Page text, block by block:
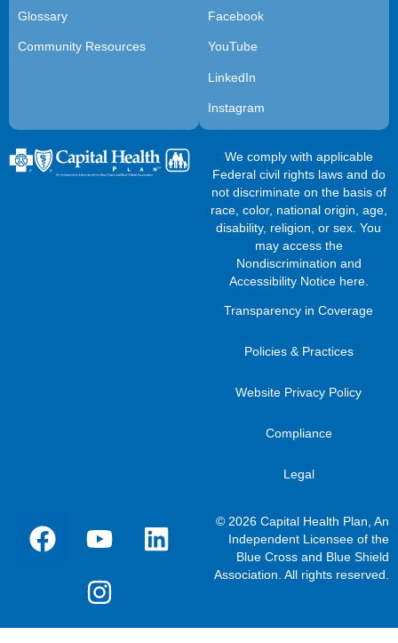
Glossary
Community Resources
Facebook
YouTube
LinkedIn
Instagram
We comply with applicable
Federal civil rights laws and do
not discriminate on the basis of
race, color, national origin, age,
disability, religion, or sex. You
may access the
Nondiscrimination and
Accessibility Notice here.
Transparency in Coverage
Policies & Practices
Website Privacy Policy
Compliance
Legal
© 2026 Capital Health Plan, An
Independent Licensee of the
Blue Cross and Blue Shield
Association. All rights reserved.